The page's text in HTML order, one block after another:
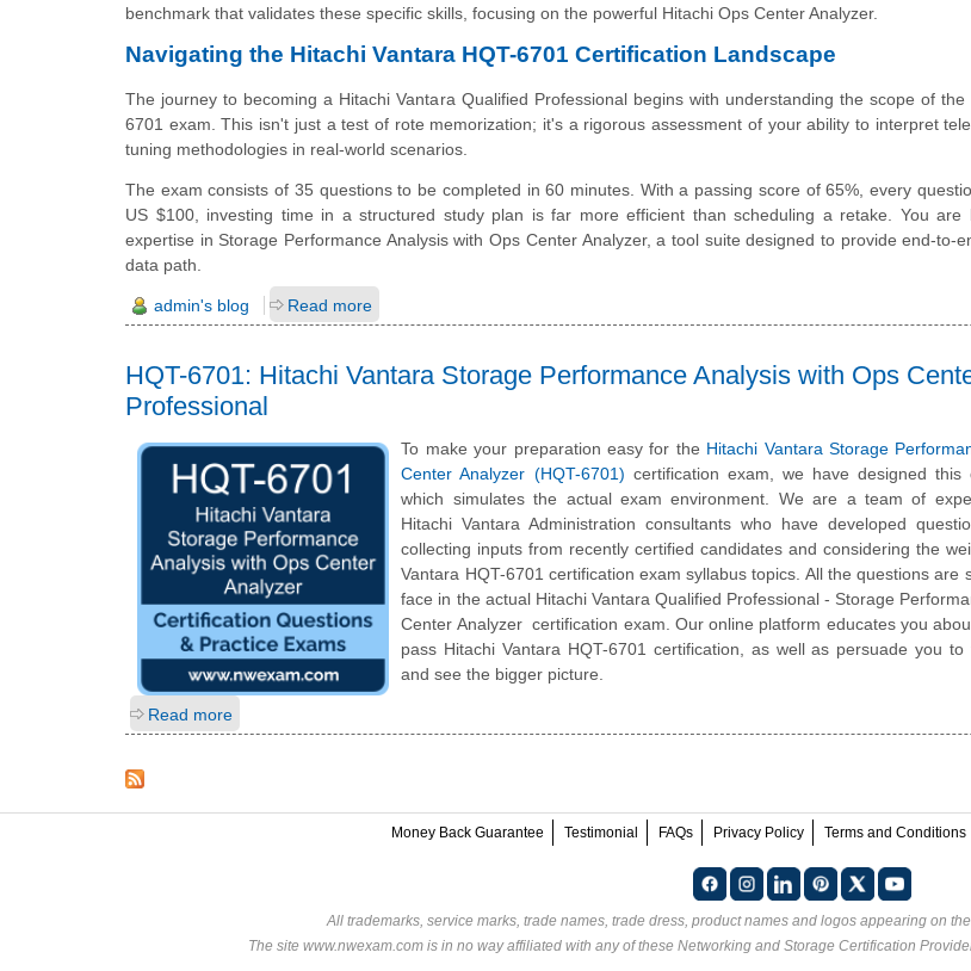
benchmark that validates these specific skills, focusing on the powerful Hitachi Ops Center Analyzer.
Navigating the Hitachi Vantara HQT-6701 Certification Landscape
The journey to becoming a Hitachi Vantara Qualified Professional begins with understanding the scope of the
6701 exam. This isn't just a test of rote memorization; it's a rigorous assessment of your ability to interpret
tuning methodologies in real-world scenarios.
The exam consists of 35 questions to be completed in 60 minutes. With a passing score of 65%, every
US $100, investing time in a structured study plan is far more efficient than scheduling a retake. You are
expertise in Storage Performance Analysis with Ops Center Analyzer, a tool suite designed to provide end-to-
data path.
admin's blog Read more
HQT-6701: Hitachi Vantara Storage Performance Analysis with Ops
Professional
To make your preparation easy for the Hitachi Vantara Storage
Center Analyzer (HQT-6701) certification exam, we have designed this
which simulates the actual exam environment. We are a team of
Hitachi Vantara Administration consultants who have developed
collecting inputs from recently certified candidates and considering the
Vantara HQT-6701 certification exam syllabus topics. All the questions are
face in the actual Hitachi Vantara Qualified Professional - Storage
Center Analyzer certification exam. Our online platform educates you
pass Hitachi Vantara HQT-6701 certification, as well as persuade you
and see the bigger picture.
Read more
Money Back Guarantee Testimonial FAQs Privacy Policy Terms and Conditions
All trademarks, service marks, trade names, trade dress, product names and logos appearing on
The site www.nwexam.com is in no way affiliated with any of these Networking and Storage Certification